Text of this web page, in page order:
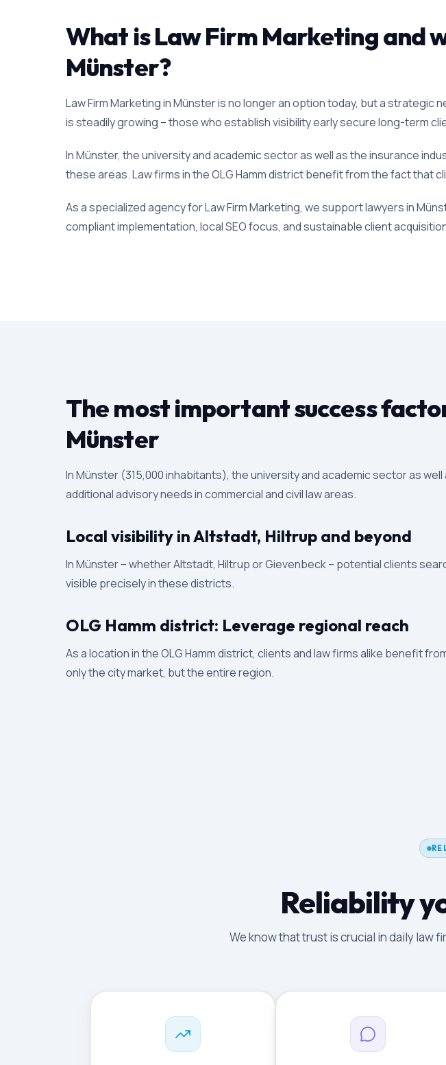
What is Law Firm Marketing and
Münster?
Law Firm Marketing in Münster is no longer an option today, but a strategic
is steadily growing – those who establish visibility early secure long-term
In Münster, the university and academic sector as well as the insurance
these areas. Law firms in the OLG Hamm district benefit from the fact that
As a specialized agency for Law Firm Marketing, we support lawyers in
compliant implementation, local SEO focus, and sustainable client
The most important success
Münster
In Münster (315,000 inhabitants), the university and academic sector as
additional advisory needs in commercial and civil law areas.
Local visibility in Altstadt, Hiltrup and beyond
In Münster – whether Altstadt, Hiltrup or Gievenbeck – potential clients
visible precisely in these districts.
OLG Hamm district: Leverage regional reach
As a location in the OLG Hamm district, clients and law firms alike benefit
only the city market, but the entire region.
Reliability
We know that trust is crucial in daily law